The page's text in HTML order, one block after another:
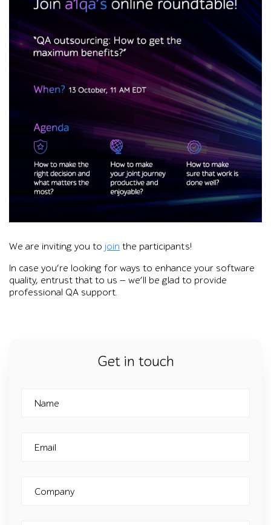
We are inviting you to join the participants!
In case you’re looking for ways to enhance your software
quality, entrust that to us — we’ll be glad to provide
professional QA support.
Get in touch
Name
Email
Company